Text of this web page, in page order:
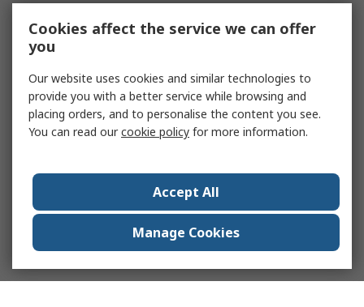
Cookies affect the service we can offer
you
Our website uses cookies and similar technologies to
provide you with a better service while browsing and
placing orders, and to personalise the content you see.
You can read ourcookie policy for more information.
Accept All
Manage Cookies